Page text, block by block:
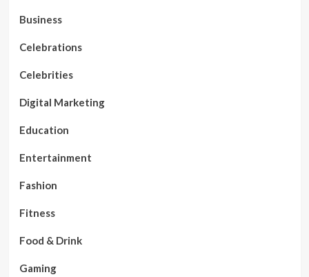
Business
Celebrations
Celebrities
Digital Marketing
Education
Entertainment
Fashion
Fitness
Food & Drink
Gaming